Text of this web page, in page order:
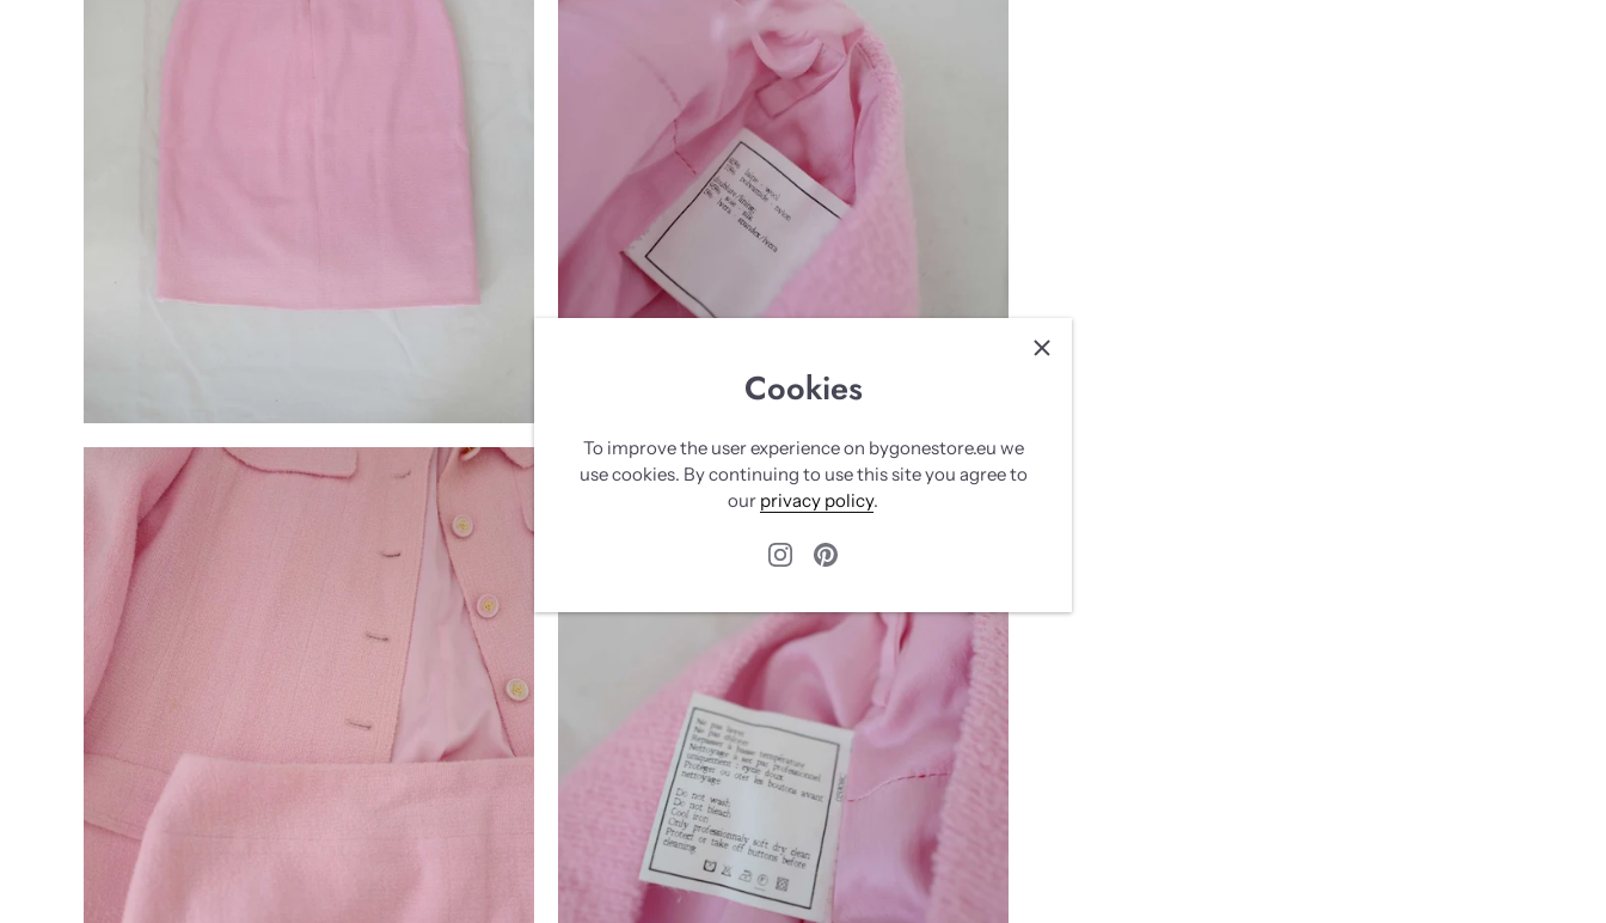
Cookies
To improve the user experience on bygonestore.eu we
use cookies. By continuing to use this site you agree to
our privacy policy.